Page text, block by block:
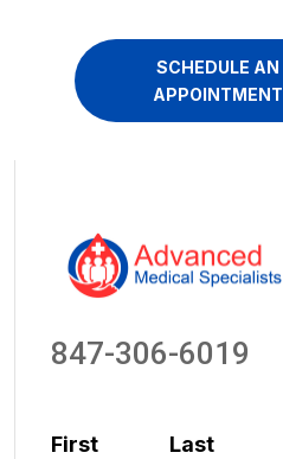
SCHEDULE AN
APPOINTMENT
847-306-6019
First
Last